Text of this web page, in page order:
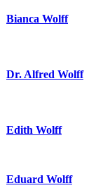
Bianca Wolff
Dr. Alfred Wolff
Edith Wolff
Eduard Wolff